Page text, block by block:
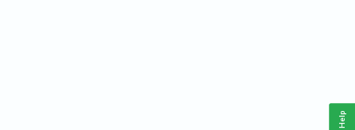
Help